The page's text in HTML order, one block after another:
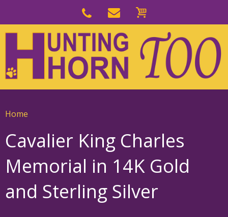
navigation
main
content
Home
Cavalier King Charles
Memorial in 14K Gold
and Sterling Silver